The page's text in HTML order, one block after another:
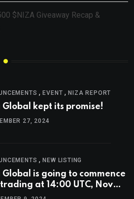
$NIZA Giveaway Recap &
,EVENT ,NIZA REPORT
Global kept its promise!
27, 2024
,NEW LISTING
Global is going to commence
trading at 14:00 UTC, Nov